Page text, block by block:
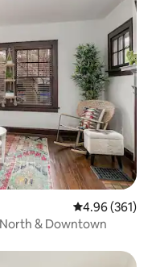
4.96 out of 5
4.96 (361)
& Downtown